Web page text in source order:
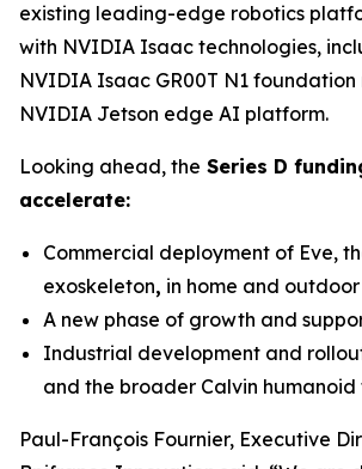
existing leading-edge robotics
with NVIDIA Isaac technologies,
NVIDIA Isaac GR00T N1
NVIDIA Jetson edge AI platform.
Looking ahead, the Series D
accelerate:
Commercial deployment of Eve,
exoskeleton, in home and
A new phase of growth and
Industrial development and
and the broader Calvin humanoid
Paul-François Fournier, Executive